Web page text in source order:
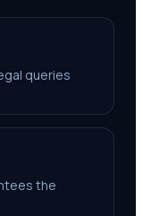
queries
the